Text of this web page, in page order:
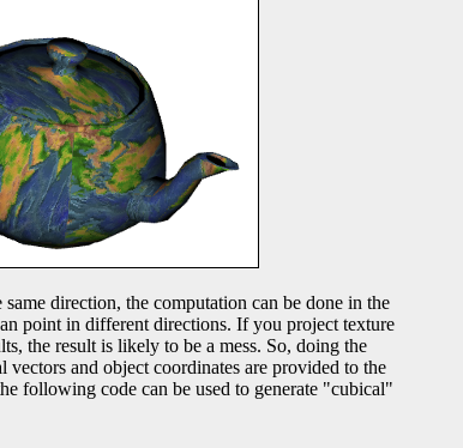
direction, the computation can be done in the
point in different directions. If you project texture
the result is likely to be a mess. So, doing the
vectors and object coordinates are provided to the
following code can be used to generate "cubical"